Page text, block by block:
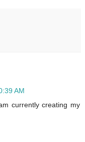
AM
currently creating my